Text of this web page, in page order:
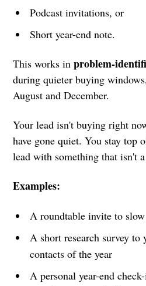
Podcast invitations, or
Short year-end note.
This works inproblem-
during quieter buying
August and December.
Your lead isn't buying right
have gone quiet. You stay top
lead with something that isn't
Examples:
A roundtable invite to
A short research survey to
contacts of the year
A personal year-end